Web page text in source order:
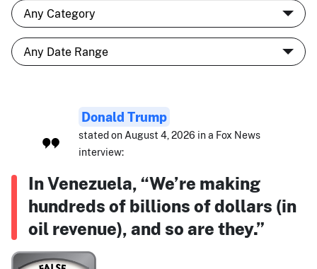
Donald Trump
stated on August 4, 2026 in a Fox News
interview:
In Venezuela, “We’re making
hundreds of billions of dollars (in
oil revenue), and so are they.”